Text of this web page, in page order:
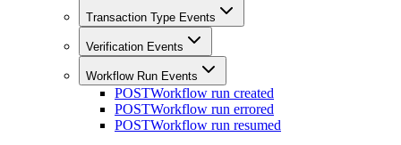
Transaction Type Events
Verification Events
Workflow Run Events
POSTWorkflow run created
POSTWorkflow run errored
POSTWorkflow run resumed